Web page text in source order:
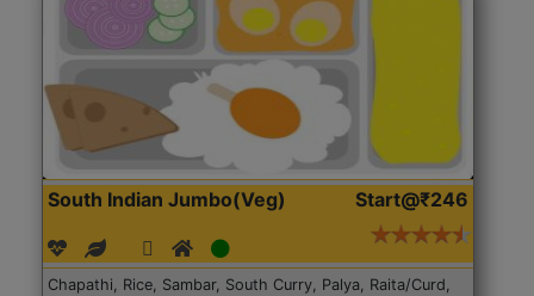
South Indian Jumbo(Veg) Start@₹246
Chapathi, Rice, Sambar, South Curry, Palya, Raita/Curd,